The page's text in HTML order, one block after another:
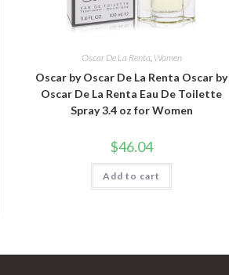
Oscar De La Renta, Women
Oscar by Oscar De La Renta Oscar by
Oscar De La Renta Eau De Toilette
Spray 3.4 oz for Women
$46.04
Add to cart